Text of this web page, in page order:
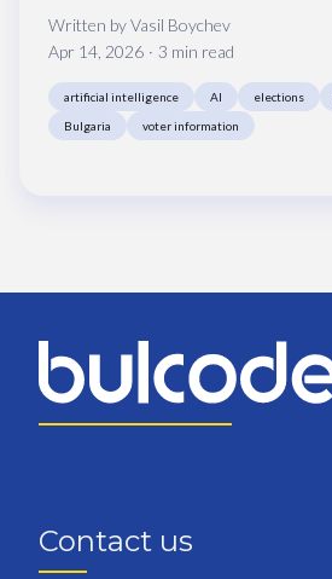
Written byVasil Boychev
Apr 14, 2026
3 min read
artificial intelligence AI elections
Bulgaria
voter information
Contact us